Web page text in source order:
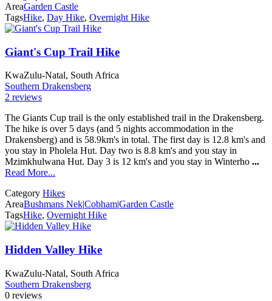
AreaGarden Castle
TagsHike, Day Hike, Overnight Hike
Giant's Cup Trail Hike
KwaZulu-Natal, South Africa
Southern Drakensberg
2 reviews
The Giants Cup trail is the only established trail in the Drakensberg.
The hike is over 5 days (and 5 nights accommodation in the
Drakensberg) and is 58.9km's in total. The first day is 12.8 km's and
you stay in Pholela Hut. Day two is 8.8 km's and you stay in
Mzimkhulwana Hut. Day 3 is 12 km's and you stay in Winterho ...
Read More...
Category Hikes
AreaBushmans Nek|Cobham|Garden Castle
TagsHike, Overnight Hike
Hidden Valley Hike
KwaZulu-Natal, South Africa
Southern Drakensberg
0 reviews